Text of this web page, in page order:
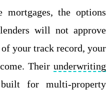
the options
will not approve
your track record, your
Their underwriting
for multi-property